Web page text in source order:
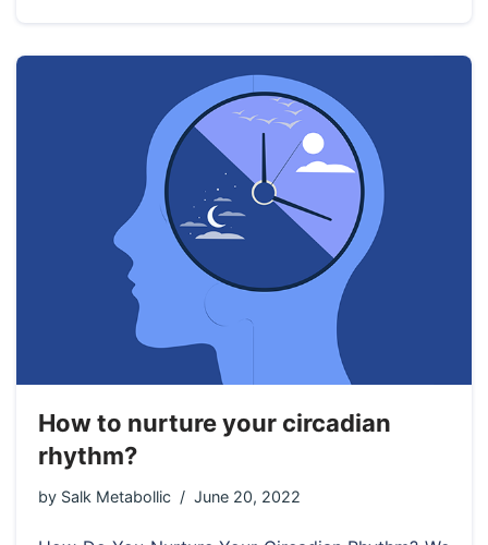
How to nurture your circadian
rhythm?
by Salk Metabollic June 20, 2022